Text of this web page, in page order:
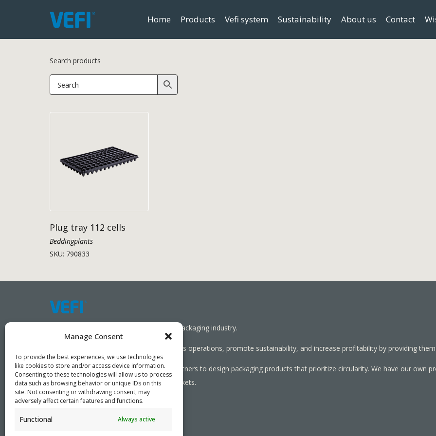
Manage Consent
To provide the best experiences, we use technologies
like cookies to store and/or access device information.
Consenting to these technologies will allow us to process
data such as browsing behavior or unique IDs on this
site. Not consenting or withdrawing consent, may
adversely affect certain features and functions.
Functional Always active
Home Products Vefi system Sustainability About us Contact
Search products
Plug tray 112 cells
Beddingplants
SKU: 790833
Working together towards a sustainable packaging industry.
We aim to simplify our customers’ business operations, promote sustainability, and increase profitability by providing
As specialists, we collaborate with our partners to design packaging products that prioritize circularity. We have our own
needed, serving both local and global markets.
PRIVACY POLICY - ©2026 VEFI